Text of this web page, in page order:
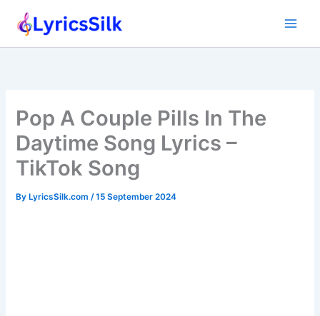
Pop A Couple Pills In The
Daytime Song Lyrics –
TikTok Song
ByLyricsSilk.com /15 September 2024